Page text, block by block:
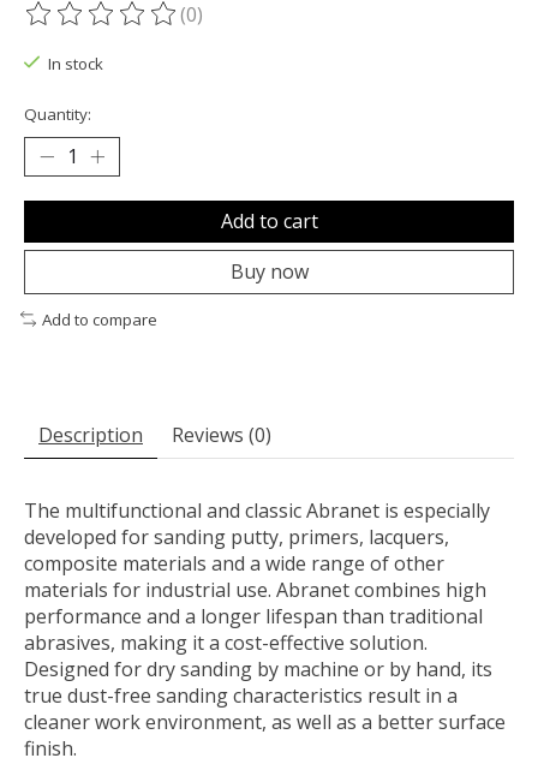
The rating of this product is
(0)
In stock
Quantity:
Add to cart
Buy now
Add to compare
Description Reviews (0)
The multifunctional and classic Abranet is especially
developed for sanding putty, primers, lacquers,
composite materials and a wide range of other
materials for industrial use. Abranet combines high
performance and a longer lifespan than traditional
abrasives, making it a cost-effective solution.
Designed for dry sanding by machine or by hand, its
true dust-free sanding characteristics result in a
cleaner work environment, as well as a better surface
finish.